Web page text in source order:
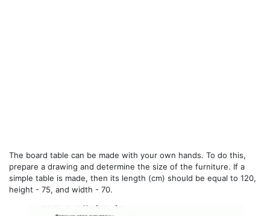
The board table can be made with your own hands. To do this,
prepare a drawing and determine the size of the furniture. If a
simple table is made, then its length (cm) should be equal to 120,
height - 75, and width - 70.